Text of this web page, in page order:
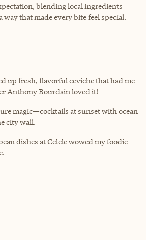
blending local ingredients
that made every bite feel special.
up fresh, flavorful ceviche that had me
Anthony Bourdain loved it!
magic—cocktails at sunset with ocean
city wall.
dishes at Celele wowed my foodie